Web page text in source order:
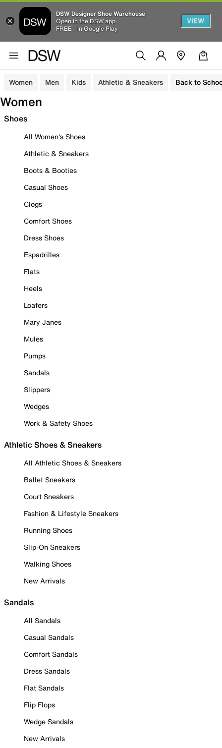
DSW Designer Shoe Warehouse
Open in the DSW app
FREE - In Google Play
VIEW
Women Men Kids Athletic & Sneakers Back to
Women
Shoes
All Women's Shoes
Athletic & Sneakers
Boots & Booties
Casual Shoes
Clogs
Comfort Shoes
Dress Shoes
Espadrilles
Flats
Heels
Loafers
Mary Janes
Mules
Pumps
Sandals
Slippers
Wedges
Work & Safety Shoes
Athletic Shoes & Sneakers
All Athletic Shoes & Sneakers
Ballet Sneakers
Court Sneakers
Fashion & Lifestyle Sneakers
Running Shoes
Slip-On Sneakers
Walking Shoes
New Arrivals
Sandals
All Sandals
Casual Sandals
Comfort Sandals
Dress Sandals
Flat Sandals
Flip Flops
Wedge Sandals
New Arrivals